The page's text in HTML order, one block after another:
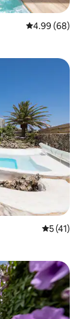
4.99 out of 5
4.99 (68)
5 out of 5
5 (41)